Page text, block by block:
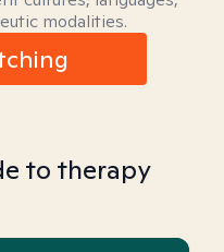
modalities.
to therapy